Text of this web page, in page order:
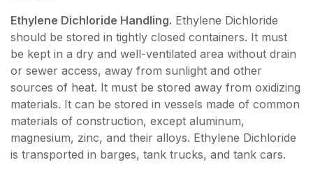
Ethylene Dichloride Handling. Ethylene Dichloride
should be stored in tightly closed containers. It must
be kept in a dry and well-ventilated area without drain
or sewer access, away from sunlight and other
sources of heat. It must be stored away from oxidizing
materials. It can be stored in vessels made of common
materials of construction, except aluminum,
magnesium, zinc, and their alloys. Ethylene Dichloride
is transported in barges, tank trucks, and tank cars.